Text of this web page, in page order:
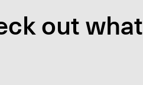
out